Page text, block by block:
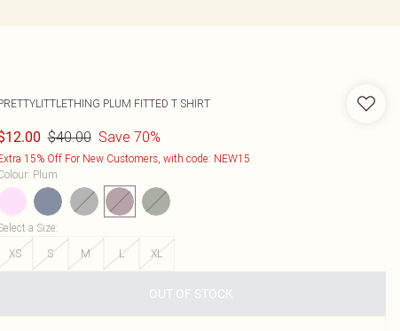
PLUM FITTED T SHIRT
$40.00 Save 70%
15% Off For New Customers, with code: NEW15
: Plum
a Size:
XS
S M L XL
OUT OF STOCK